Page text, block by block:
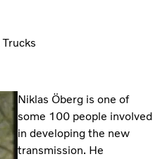
Niklas Öberg is one of
some 100 people involved
in developing the new
transmission. He